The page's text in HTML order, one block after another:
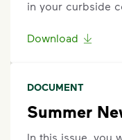
Request an
Request a
Sign up or
to
in your curbside
Download
DOCUMENT
Summer
In this issue, you